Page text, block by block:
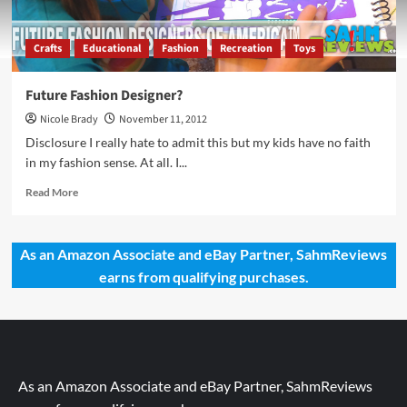
Crafts Educational Fashion Recreation Toys
Future Fashion Designer?
Nicole Brady
November 11, 2012
Disclosure I really hate to admit this but my kids have no faith
in my fashion sense. At all. I...
Read MoreRead
Future
Fashion
Designer?
As an Amazon Associate and eBay Partner, SahmReviews
earns from qualifying purchases.
As an Amazon Associate and eBay Partner, SahmReviews